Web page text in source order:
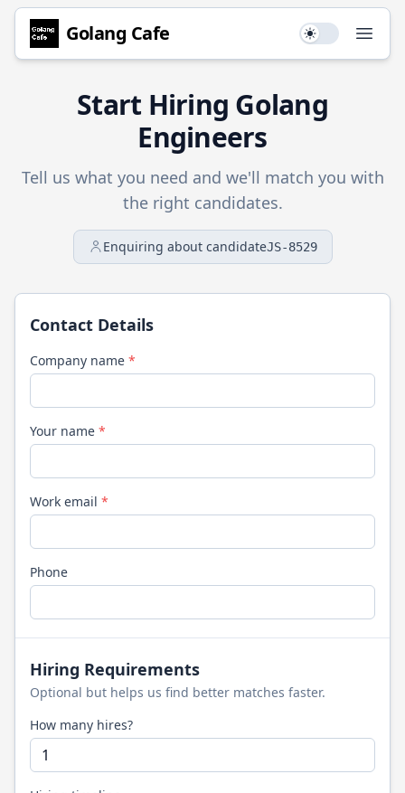
Golang Cafe Use setting
Start Hiring Golang
Engineers
Tell us what you need and we'll match you with
the right candidates.
Enquiring about candidateJS-8529
Contact Details
Company name *
Your name *
Work email *
Phone
Hiring Requirements
Optional but helps us find better matches faster.
How many hires?